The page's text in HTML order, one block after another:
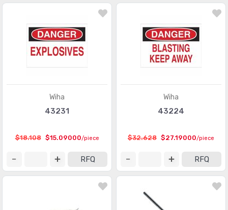
Wiha
43231
$18.108 $15.09000/piece
RFQ
Wiha
43224
$32.628 $27.19000/piece
RFQ